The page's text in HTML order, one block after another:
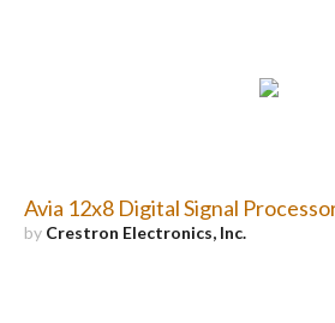
Avia 12x8 Digital Signal
by Crestron Electronics, Inc.